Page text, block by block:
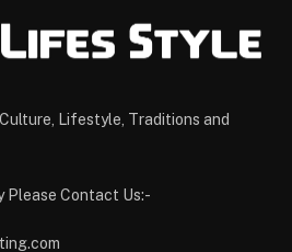
Lifestyle, Traditions and
Please Contact Us:-